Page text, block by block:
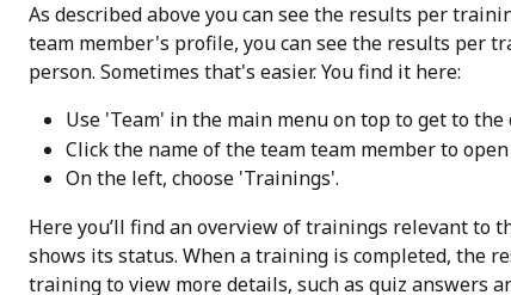
As described above you can see the results per
team member's profile, you can see the results per
person. Sometimes that's easier. You find it here:
Use 'Team' in the main menu on top to get to
Click the name of the team team member to
On the left, choose 'Trainings'.
Here you’ll find an overview of trainings relevant to
shows its status. When a training is completed, the
training to view more details, such as quiz answers